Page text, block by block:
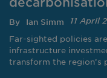
By Ian Simm 11 April
Far-sighted policies
infrastructure
transform the region’s